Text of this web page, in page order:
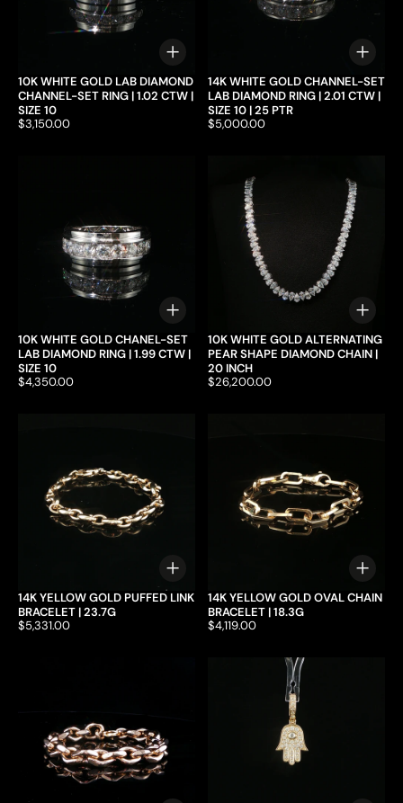
Choose options
10K WHITE GOLD LAB DIAMOND
CHANNEL-SET RING | 1.02 CTW |
SIZE 10
Price:
$3,150.00
14K WHITE GOLD CHANNEL-SET
LAB DIAMOND RING | 2.01 CTW |
SIZE 10 | 25 PTR
Price:
$5,000.00
Choose options
10K WHITE GOLD CHANEL-SET
LAB DIAMOND RING | 1.99 CTW |
SIZE 10
Price:
$4,350.00
10K WHITE GOLD ALTERNATING
PEAR SHAPE DIAMOND CHAIN |
20 INCH
Price:
$26,200.00
Choose options
14K YELLOW GOLD PUFFED LINK
BRACELET | 23.7G
Price:
$5,331.00
14K YELLOW GOLD OVAL CHAIN
BRACELET | 18.3G
Price:
$4,119.00